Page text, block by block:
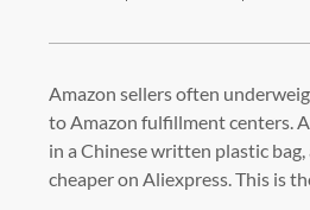
Amazon sellers often
to Amazon fulfillment centers.
in a Chinese written plastic
cheaper on Aliexpress. This is